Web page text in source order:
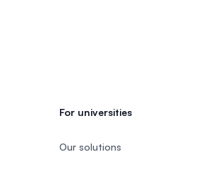
For universities
Our solutions